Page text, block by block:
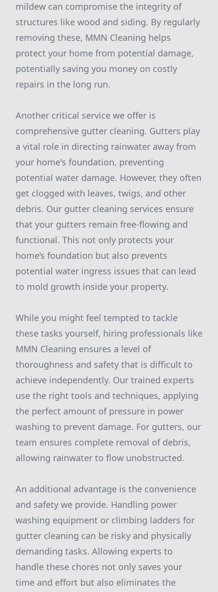
mildew can compromise the integrity of
structures like wood and siding. By regularly
removing these, MMN Cleaning helps
protect your home from potential damage,
potentially saving you money on costly
repairs in the long run.
Another critical service we offer is
comprehensive gutter cleaning. Gutters play
a vital role in directing rainwater away from
your home's foundation, preventing
potential water damage. However, they often
get clogged with leaves, twigs, and other
debris. Our gutter cleaning services ensure
that your gutters remain free-flowing and
functional. This not only protects your
home’s foundation but also prevents
potential water ingress issues that can lead
to mold growth inside your property.
While you might feel tempted to tackle
these tasks yourself, hiring professionals like
MMN Cleaning ensures a level of
thoroughness and safety that is difficult to
achieve independently. Our trained experts
use the right tools and techniques, applying
the perfect amount of pressure in power
washing to prevent damage. For gutters, our
team ensures complete removal of debris,
allowing rainwater to flow unobstructed.
An additional advantage is the convenience
and safety we provide. Handling power
washing equipment or climbing ladders for
gutter cleaning can be risky and physically
demanding tasks. Allowing experts to
handle these chores not only saves your
time and effort but also eliminates the